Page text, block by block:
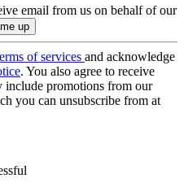
email from us on behalf of our
of services and acknowledge
. You also agree to receive
include promotions from our
you can unsubscribe from at